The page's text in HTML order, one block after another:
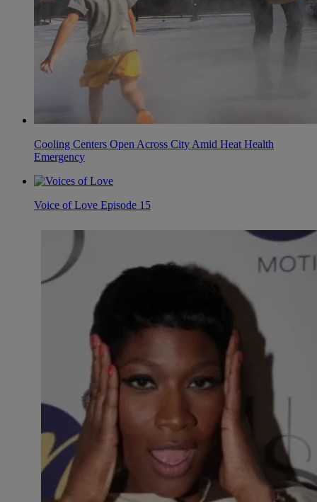
Cooling Centers Open Across City Amid Heat Health
Emergency
Voice of Love Episode 15